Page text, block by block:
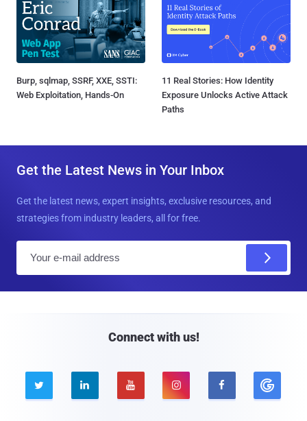
Burp, sqlmap, SSRF, XXE, SSTI:
Web Exploitation, Hands-On
11 Real Stories: How Identity
Exposure Unlocks Active Attack
Paths
Get the Latest News in Your Inbox
Get the latest news, expert insights, exclusive resources, and
strategies from industry leaders, all for free.
Connect with us!
    